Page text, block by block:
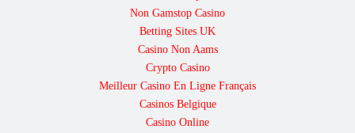
Non Gamstop Casino
Betting Sites UK
Casino Non Aams
Crypto Casino
Meilleur Casino En Ligne Français
Casinos Belgique
Casino Online